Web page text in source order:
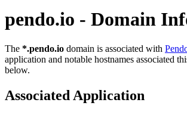
pendo.io - Domain
The *.pendo.io domain is associated with
application and notable hostnames associated
below.
Associated Application